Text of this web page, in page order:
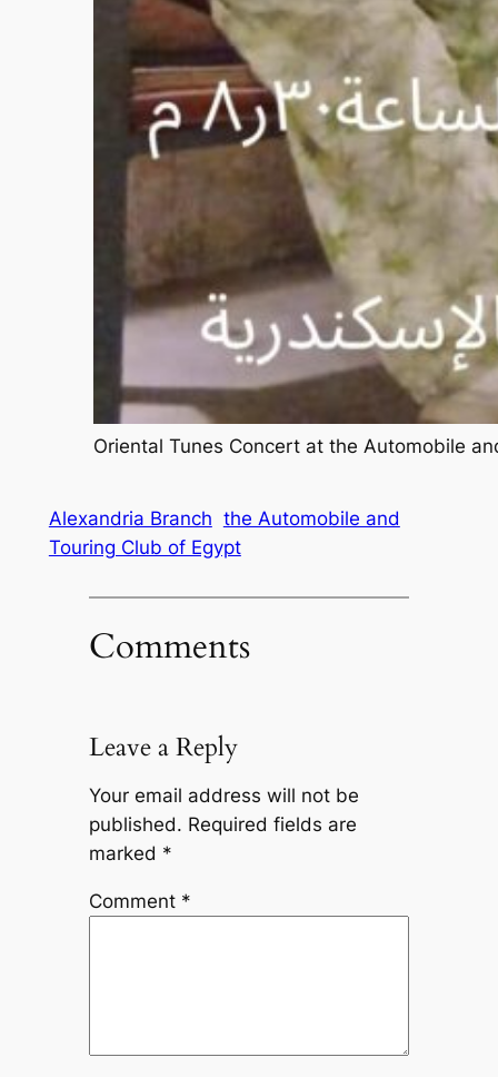
Oriental Tunes Concert at the Automobile
Alexandria Branch the Automobile and
Touring Club of Egypt
Comments
Leave a Reply
Your email address will not be
published. Required fields are
marked *
Comment *